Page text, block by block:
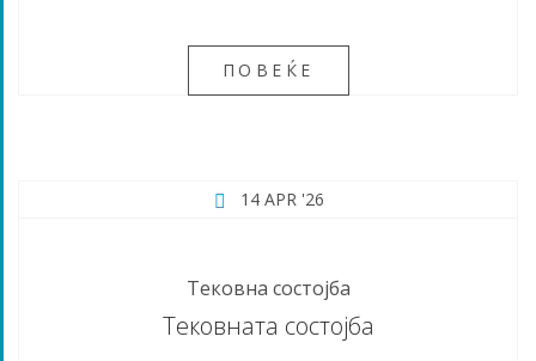
ПОВЕЌЕ
14 APR '26
Тековна состојба
Тековната состојба